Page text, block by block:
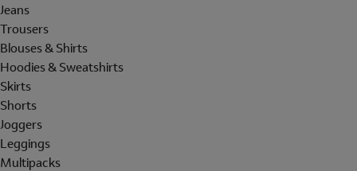
Jeans
Trousers
Blouses & Shirts
Hoodies & Sweatshirts
Skirts
Shorts
Joggers
Leggings
Multipacks